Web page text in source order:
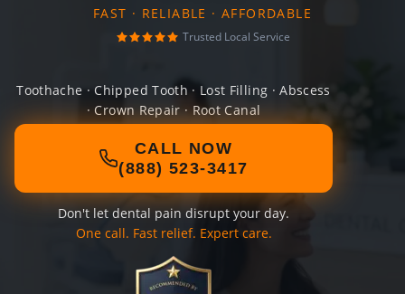
FAST · RELIABLE · AFFORDABLE
Trusted Local Service
Toothache · Chipped Tooth · Lost Filling · Abscess
· Crown Repair · Root Canal
CALL NOW
(888) 523-3417
Don't let dental pain disrupt your day.
One call. Fast relief. Expert care.